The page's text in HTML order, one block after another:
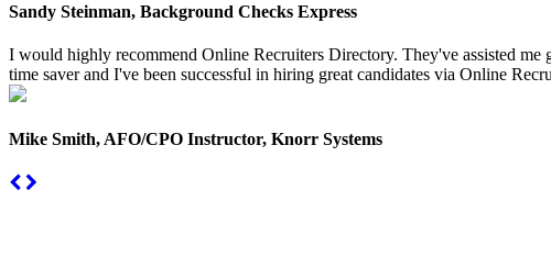
Sandy Steinman, Background Checks Express
I would highly recommend Online Recruiters Directory. They've assisted me
time saver and I've been successful in hiring great candidates via Online
Mike Smith, AFO/CPO Instructor, Knorr Systems